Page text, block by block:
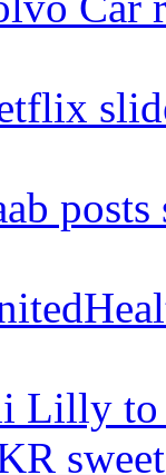
Lilly to